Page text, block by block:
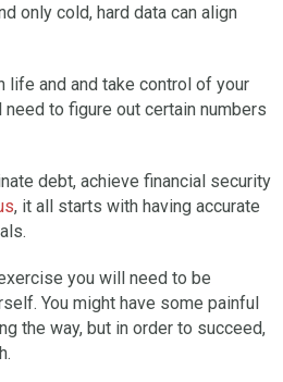
only cold, hard data can align
life and and take control of your
to figure out certain numbers
debt, achieve financial security
, it all starts with having accurate
you will need to be
You might have some painful
the way, but in order to succeed,